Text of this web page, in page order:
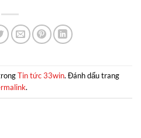
Tin tức 33win. Đánh dấu trang
.